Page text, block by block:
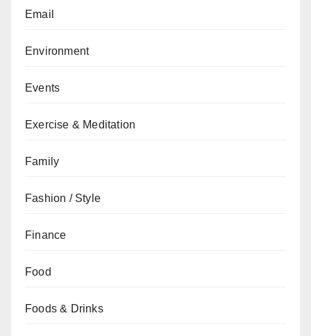
Email
Environment
Events
Exercise & Meditation
Family
Fashion / Style
Finance
Food
Foods & Drinks